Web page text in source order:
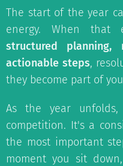
The start of the year
energy. When that
structured
actionable steps,
they become part of
As the year
competition. It's a
the most important
moment you sit